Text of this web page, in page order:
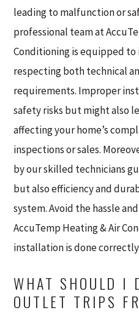
leading to malfunction or
professional team at
Conditioning is equipped
respecting both technical
requirements. Improper
safety risks but might also
affecting your home’s
inspections or sales.
by our skilled technicians
but also efficiency and
system. Avoid the hassle
AccuTemp Heating & Air
installation is done
WHAT SHOULD I
OUTLET TRIPS